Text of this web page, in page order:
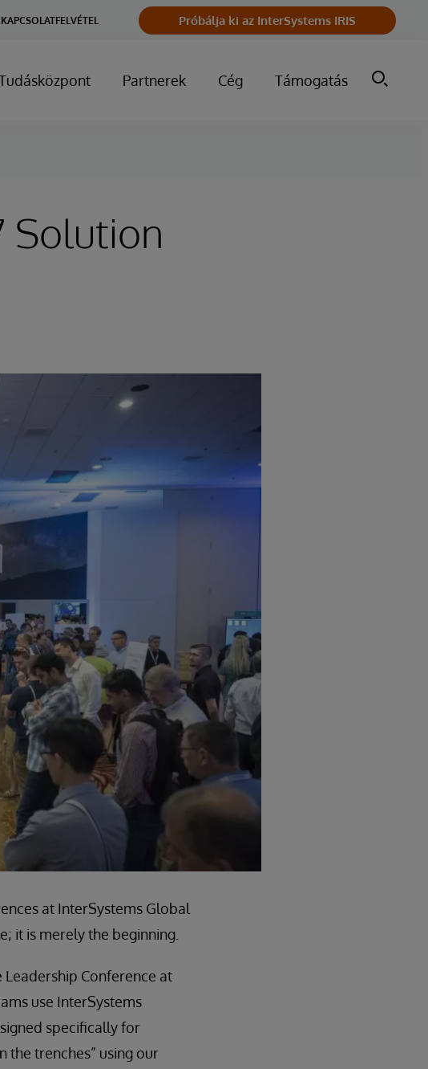
KAPCSOLATFELVÉTEL Próbálja ki az InterSystems IRIS
Partnerek Cég Támogatás
Solution
at InterSystems Global
it is merely the beginning.
Conference at
use InterSystems
specifically for
the trenches” using our